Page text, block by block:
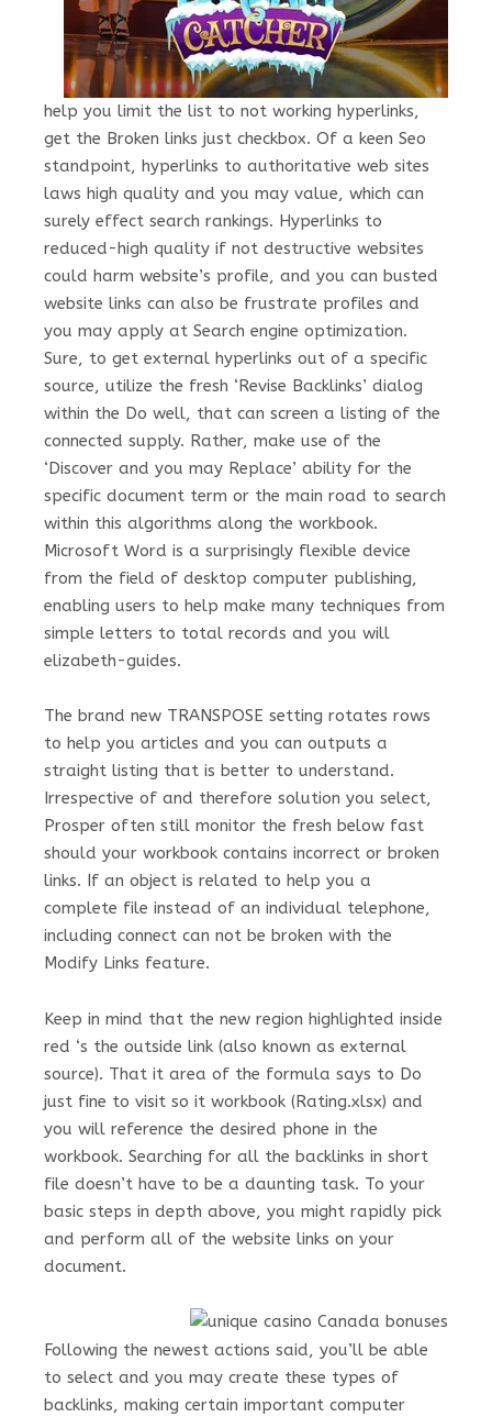
help you limit the list to not working hyperlinks,
get the Broken links just checkbox. Of a keen Seo
standpoint, hyperlinks to authoritative web sites
laws high quality and you may value, which can
surely effect search rankings. Hyperlinks to
reduced-high quality if not destructive websites
could harm website’s profile, and you can busted
website links can also be frustrate profiles and
you may apply at Search engine optimization.
Sure, to get external hyperlinks out of a specific
source, utilize the fresh ‘Revise Backlinks’ dialog
within the Do well, that can screen a listing of the
connected supply. Rather, make use of the
‘Discover and you may Replace’ ability for the
specific document term or the main road to search
within this algorithms along the workbook.
Microsoft Word is a surprisingly flexible device
from the field of desktop computer publishing,
enabling users to help make many techniques from
simple letters to total records and you will
elizabeth-guides.
The brand new TRANSPOSE setting rotates rows
to help you articles and you can outputs a
straight listing that is better to understand.
Irrespective of and therefore solution you select,
Prosper often still monitor the fresh below fast
should your workbook contains incorrect or broken
links. If an object is related to help you a
complete file instead of an individual telephone,
including connect can not be broken with the
Modify Links feature.
Keep in mind that the new region highlighted inside
red ‘s the outside link (also known as external
source). That it area of the formula says to Do
just fine to visit so it workbook (Rating.xlsx) and
you will reference the desired phone in the
workbook. Searching for all the backlinks in short
file doesn’t have to be a daunting task. To your
basic steps in depth above, you might rapidly pick
and perform all of the website links on your
document.
Following the newest actions said, you’ll be able
to select and you may create these types of
backlinks, making certain important computer